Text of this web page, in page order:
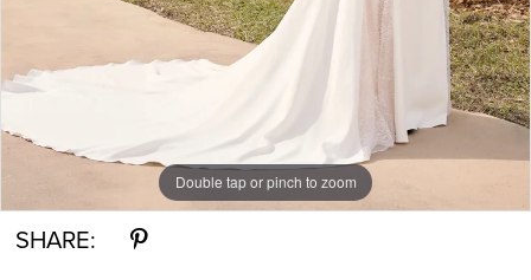
Double tap or pinch to zoom
Double tap or pinch to zoom
Double tap or pinch to zoom
SHARE: